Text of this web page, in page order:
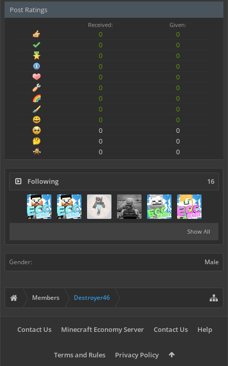
Post Ratings
Received: Given:
0
0
0
0
0
0
0
0
0
0
0
0
0
0
0
0
0
0
0
0
0
0
0
0
Following 16
Show All
Gender: Male
Members Destroyer46
Contact Us Minecraft Economy Server Contact Us Help
Terms and Rules Privacy Policy